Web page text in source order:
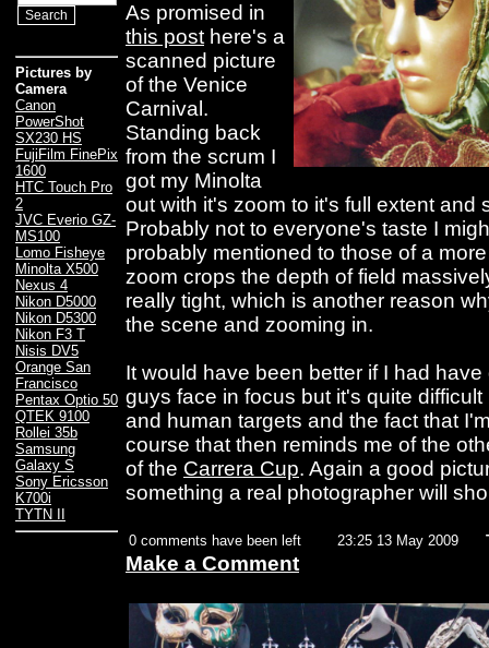
Pictures by
Camera
Canon
PowerShot
SX230 HS
FujiFilm FinePix
1600
HTC Touch Pro
2
JVC Everio GZ-
MS100
Lomo Fisheye
Minolta X500
Nexus 4
Nikon D5000
Nikon D5300
Nikon F3 T
Nisis DV5
Orange San
Francisco
Pentax Optio 50
QTEK 9100
Rollei 35b
Samsung
Galaxy S
Sony Ericsson
K700i
TYTN II
As promised in
this post here's a
scanned picture
of the Venice
Carnival.
Standing back
from the scrum I
got my Minolta
out with it's zoom to it's full extent and
Probably not to everyone's taste I
probably mentioned to those of a
zoom crops the depth of field
really tight, which is another reason
the scene and zooming in.
It would have been better if I had
guys face in focus but it's quite
and human targets and the fact that
course that then reminds me of the
of the Carrera Cup. Again a good
something a real photographer will
0 comments have been left 23:25 13 May 2009
Make a Comment